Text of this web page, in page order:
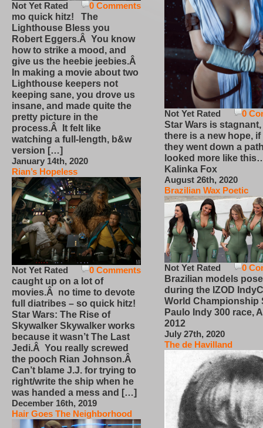
0 Comments
Not Yet Rated
mo quick hitz! The
Lighthouse Bless you
Robert Eggers.Â You know
how to strike a mood, and
give us the heebie jeebies.Â
In making a movie about two
Lighthouse keepers not
keeping sane, you drove us
insane, and made quite the
pretty picture in the
process.Â It felt like
watching a full-length, b&w
version […]
January 14th, 2020
Rian’s Hopeless
0 Comments
Not Yet Rated
caught up on a lot of
movies.Â no time to devote
full diatribes – so quick hitz!
Star Wars: The Rise of
Skywalker Skywalker works
because it wasn’t The Last
Jedi.Â You really screwed
the pooch Rian Johnson.Â
Can’t blame J.J. for trying to
right/write the ship when he
was handed a mess and […]
December 16th, 2019
Hair Goes The Neighborhood
0
Not Yet Rated
Star Wars is
there is a new hope,
they went down a
looked more like
Kalinka Fox
August 26th, 2020
Brazilian Wax Poetic
0
Not Yet Rated
Brazilian models pose
during the IZOD
World Championship
Paulo Indy 300 race,
2012
July 27th, 2020
The de Havilland